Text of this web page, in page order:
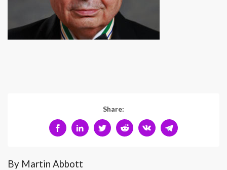
Share:
By Martin Abbott